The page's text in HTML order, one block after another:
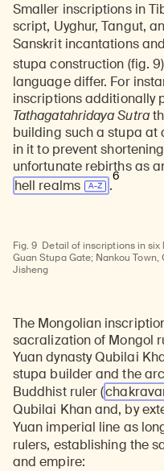
Smaller inscriptions in
script, Uyghur, Tangut,
Sanskrit incantations
stupa construction (fig.
language differ. For
inscriptions additionally
Tathagatahridaya Sutra
building such a stupa at
in it to prevent
unfortunate rebirths as
hell realms
.
6
Fig. 9 Detail of inscriptions in
Guan Stupa Gate; Nankou
Jisheng
The Mongolian
sacralization of Mongol
Yuan dynasty Qubilai
stupa builder and the
Buddhist ruler (
Qubilai Khan and, by
Yuan imperial line as
rulers, establishing the
and empire: